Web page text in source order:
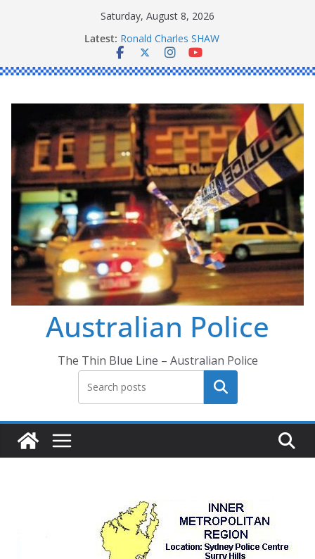
Saturday, August 8, 2026
Latest: Ronald Charles SHAW
Michael John YOUL
Stanley Kenneth SINGLE
Australian Police
The Thin Blue Line – Australian Police
Search